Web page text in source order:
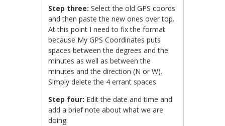
Step three: Select the old GPS coords
and then paste the new ones over top.
At this point I need to fix the format
because My GPS Coordinates puts
spaces between the degrees and the
minutes as well as between the
minutes and the direction (N or W).
Simply delete the 4 errant spaces
Step four: Edit the date and time and
add a brief note about what we are
doing.